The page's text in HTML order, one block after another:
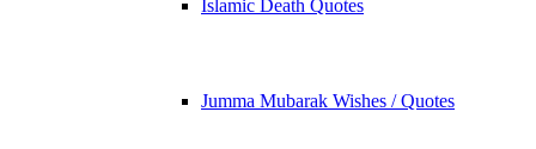
Islamic Death Quotes
Jumma Mubarak Wishes / Quotes